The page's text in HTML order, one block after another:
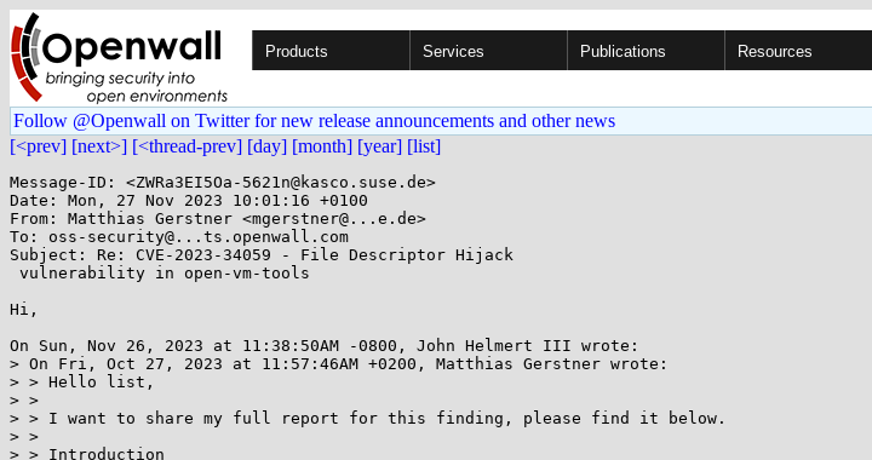
Products Services Publications Resources
Follow @Openwall on Twitter for new release announcements and other news
[<prev] [next>] [<thread-prev] [day] [month] [year] [list]
Message-ID: <ZWRa3EI5Oa-5621n@kasco.suse.de>
Date: Mon, 27 Nov 2023 10:01:16 +0100
From: Matthias Gerstner <mgerstner@...e.de>
To: oss-security@...ts.openwall.com
Subject: Re: CVE-2023-34059 - File Descriptor Hijack
Hi,
On Sun, Nov 26, 2023 at 11:38:50AM -0800, John Helmert III wrote:
> On Fri, Oct 27, 2023 at 11:57:46AM +0200, Matthias Gerstner wrote:
> > Hello list,
> >
> > I want to share my full report for this finding, please find it below.
> >
> > Introduction